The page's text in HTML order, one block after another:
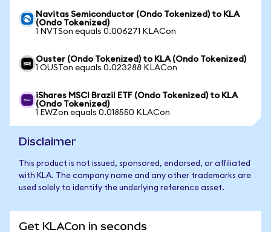
Navitas Semiconductor (Ondo Tokenized) to KLA
(Ondo Tokenized)
1 NVTSon equals 0.006271 KLACon
Ouster (Ondo Tokenized) to KLA (Ondo Tokenized)
1 OUSTon equals 0.023288 KLACon
iShares MSCI Brazil ETF (Ondo Tokenized) to KLA
(Ondo Tokenized)
1 EWZon equals 0.018550 KLACon
Disclaimer
This product is not issued, sponsored, endorsed, or affiliated
with KLA. The company name and any other trademarks are
used solely to identify the underlying reference asset.
Get KLACon in seconds